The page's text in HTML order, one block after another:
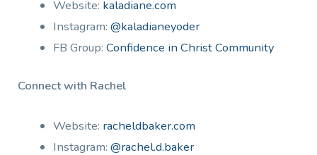
Website: kaladiane.com
Instagram: @kaladianeyoder
FB Group: Confidence in Christ Community
Connect with Rachel
Website: racheldbaker.com
Instagram: @rachel.d.baker